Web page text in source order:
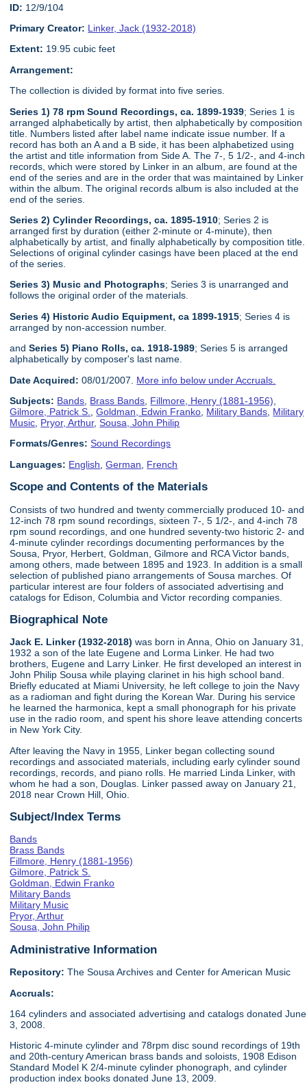
ID: 12/9/104
Primary Creator: Linker, Jack (1932-2018)
Extent: 19.95 cubic feet
Arrangement:
The collection is divided by format into five series.
Series 1) 78 rpm Sound Recordings, ca. 1899-1939; Series 1 is
arranged alphabetically by artist, then alphabetically by composition
title. Numbers listed after label name indicate issue number. If a
record has both an A and a B side, it has been alphabetized using
the artist and title information from Side A. The 7-, 5 1/2-, and 4-inch
records, which were stored by Linker in an album, are found at the
end of the series and are in the order that was maintained by Linker
within the album. The original records album is also included at the
end of the series.
Series 2) Cylinder Recordings, ca. 1895-1910; Series 2 is
arranged first by duration (either 2-minute or 4-minute), then
alphabetically by artist, and finally alphabetically by composition title.
Selections of original cylinder casings have been placed at the end
of the series.
Series 3) Music and Photographs; Series 3 is unarranged and
follows the original order of the materials.
Series 4) Historic Audio Equipment, ca 1899-1915; Series 4 is
arranged by non-accession number.
andSeries 5) Piano Rolls, ca. 1918-1989; Series 5 is arranged
alphabetically by composer's last name.
Date Acquired: 08/01/2007. More info below under Accruals.
Subjects: Bands Brass Bands Fillmore, Henry (1881-1956)
Gilmore, Patrick S.
,Goldman, Edwin Franko Military Bands Military
Music Pryor, Arthur,Sousa, John Philip
Formats/Genres: Sound Recordings
Languages: English ,German French
Scope and Contents of the Materials
Consists of two hundred and twenty commercially produced 10- and
12-inch 78 rpm sound recordings, sixteen 7-, 5 1/2-, and 4-inch 78
rpm sound recordings, and one hundred seventy-two historic 2- and
4-minute cylinder recordings documenting performances by the
Sousa, Pryor, Herbert, Goldman, Gilmore and RCA Victor bands,
among others, made between 1895 and 1923. In addition is a small
selection of published piano arrangements of Sousa marches. Of
particular interest are four folders of associated advertising and
catalogs for Edison, Columbia and Victor recording companies.
Biographical Note
Jack E. Linker (1932-2018)was born in Anna, Ohio on January 31,
1932 a son of the late Eugene and Lorma Linker. He had two
brothers, Eugene and Larry Linker. He first developed an interest in
John Philip Sousa while playing clarinet in his high school band.
Briefly educated at Miami University, he left college to join the Navy
as a radioman and fight during the Korean War. During his service
he learned the harmonica, kept a small phonograph for his private
use in the radio room, and spent his shore leave attending concerts
in New York City.
After leaving the Navy in 1955, Linker began collecting sound
recordings and associated materials, including early cylinder sound
recordings, records, and piano rolls. He married Linda Linker, with
whom he had a son, Douglas. Linker passed away on January 21,
2018 near Crown Hill, Ohio.
Subject/Index Terms
Bands
Brass Bands
Fillmore, Henry (1881-1956)
Gilmore, Patrick S.
Goldman, Edwin Franko
Military Bands
Military Music
Pryor, Arthur
Sousa, John Philip
Administrative Information
Repository: The Sousa Archives and Center for American Music
Accruals:
164 cylinders and associated advertising and catalogs donated June
3, 2008.
Historic 4-minute cylinder and 78rpm disc sound recordings of 19th
and 20th-century American brass bands and soloists, 1908 Edison
Standard Model K 2/4-minute cylinder phonograph, and cylinder
production index books donated June 13, 2009.